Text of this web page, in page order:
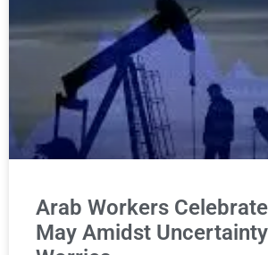
Arab Workers
May Amidst